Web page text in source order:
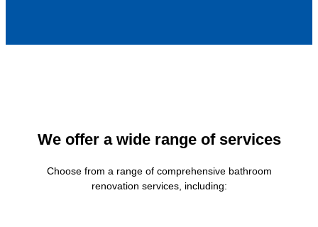
We offer a wide range of services
Choose from a range of comprehensive bathroom
renovation services, including: